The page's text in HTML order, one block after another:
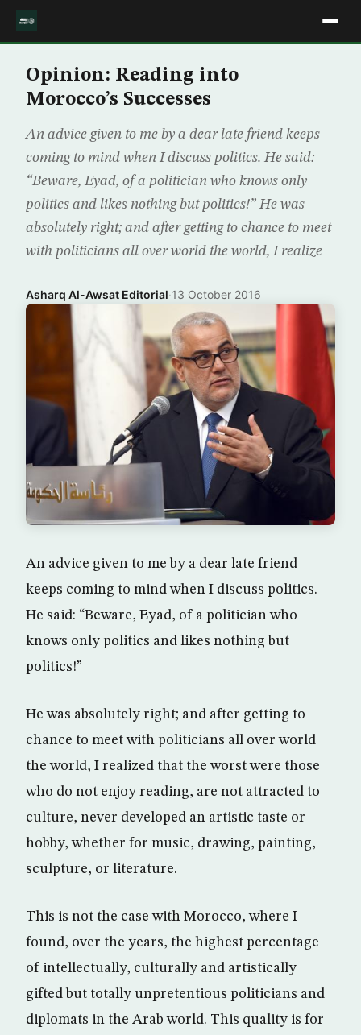
Opinion: Reading into
Morocco’s Successes
An advice given to me by a dear late friend keeps
coming to mind when I discuss politics. He said:
“Beware, Eyad, of a politician who knows only
politics and likes nothing but politics!” He was
absolutely right; and after getting to chance to meet
with politicians all over world the world, I realize
Asharq Al-Awsat Editorial·13 October 2016
An advice given to me by a dear late friend
keeps coming to mind when I discuss politics.
He said: “Beware, Eyad, of a politician who
knows only politics and likes nothing but
politics!”
He was absolutely right; and after getting to
chance to meet with politicians all over world
the world, I realized that the worst were those
who do not enjoy reading, are not attracted to
culture, never developed an artistic taste or
hobby, whether for music, drawing, painting,
sculpture, or literature.
This is not the case with Morocco, where I
found, over the years, the highest percentage
of intellectually, culturally and artistically
gifted but totally unpretentious politicians and
diplomats in the Arab world. This quality is for